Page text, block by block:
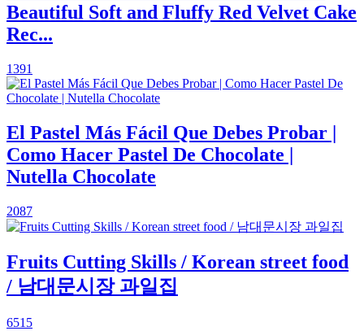
Beautiful Soft and Fluffy Red Velvet Cake
Rec...
1391
El Pastel Más Fácil Que Debes Probar |
Como Hacer Pastel De Chocolate |
Nutella Chocolate
2087
Fruits Cutting Skills / Korean street food
/ 남대문시장 과일집
6515